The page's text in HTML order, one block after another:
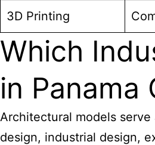
3D Printing
Which
in Panama
Architectural models
design, industrial design,